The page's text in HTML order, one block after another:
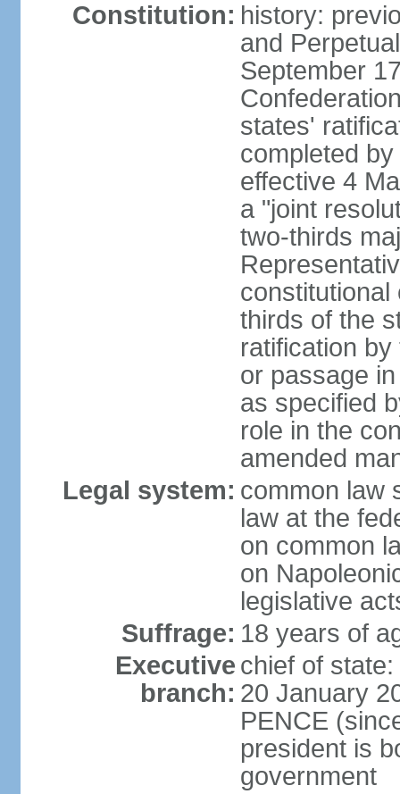
Constitution: history:
and
September
states'
completed
effective 4
a "joint
two-thirds
constitutional
thirds of the
ratification
or passage
as specified
role in the
amended
Legal system: common law
law at the
on common
on
legislative
Suffrage: 18 years of
Executive
branch:
chief of
20 January
PENCE
president is
government